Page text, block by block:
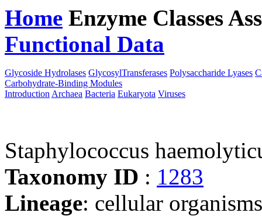
Home Enzyme Classes
Functional Data
Glycoside Hydrolases GlycosylTransferases Polysaccharide Lyases
Carbohydrate-Binding Modules
Introduction Archaea Bacteria Eukaryota Viruses
Staphylococcus
Taxonomy ID : 1283
Lineage: cellular